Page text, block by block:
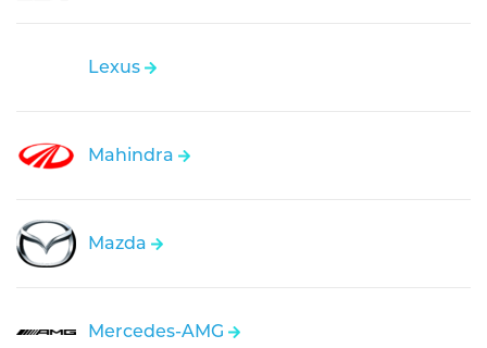
Lexus
Mahindra
Mazda
Mercedes-AMG